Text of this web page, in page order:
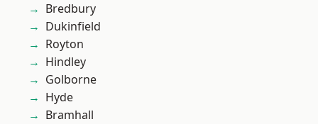
Bredbury
Dukinfield
Royton
Hindley
Golborne
Hyde
Bramhall